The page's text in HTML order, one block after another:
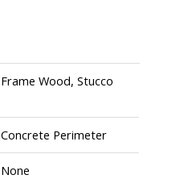
Frame Wood, Stucco
Concrete Perimeter
None